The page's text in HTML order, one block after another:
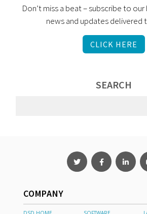
Don’t miss a beat – subscribe to
news and updates delivered
CLICK HERE
SEARCH
COMPANY